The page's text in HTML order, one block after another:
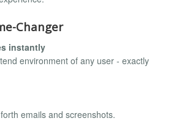
Changer
instantly
environment of any user - exactly
emails and screenshots.